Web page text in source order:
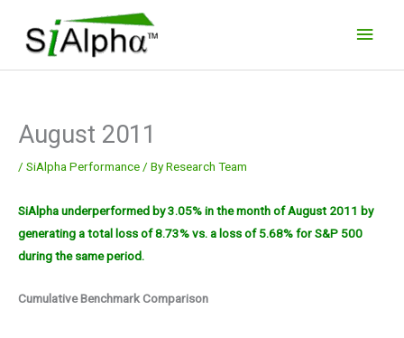
content
August 2011
/ SiAlpha Performance / ByResearch Team
SiAlpha underperformed by 3.05% in the month of August 2011 by
generating a total loss of 8.73% vs. a loss of 5.68% for S&P 500
during the same period.
Cumulative Benchmark Comparison